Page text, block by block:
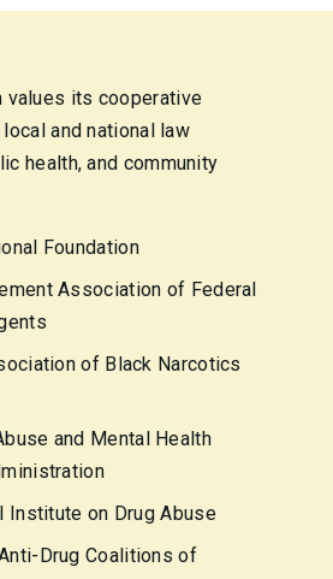
values its cooperative
and national law
health, and community
Foundation
Association of Federal
of Black Narcotics
and Mental Health
Institute on Drug Abuse
Drug Coalitions of